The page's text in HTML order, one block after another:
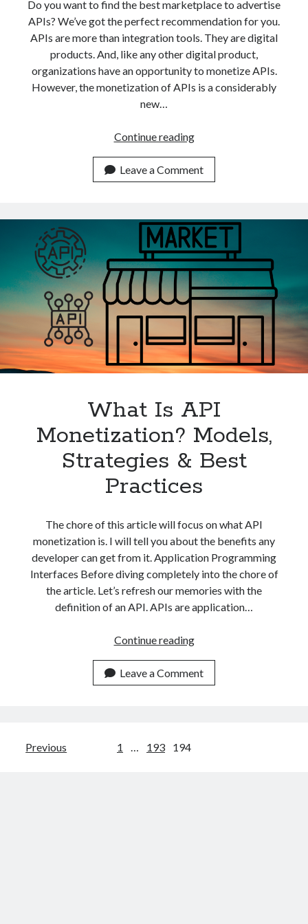
api marketplace guide
api marketplace south africa
API Monetization
api monetization business model
api monetization javascript
api monetization models
api monetization strategies
api monetization tool
api monetization update
Apis
b2b api marketplace best api marketplace
brand categorization API classify domain API
Company categorization API
free categorization API
free categorization software
free website categorization API
monetization of an api natural voices
open banking api monetization
sell APIs
text to speech URL classification API
website categorization website categorization API
website category API
Do you want to find the best marketplace to advertise
APIs? We’ve got the perfect recommendation for you.
APIs are more than integration tools. They are digital
products. And, like any other digital product,
organizations have an opportunity to monetize APIs.
However, the monetization of APIs is a considerably
new…
Continue readingWhich
The
Best
To
Advertise
APIs
In
2022?
Leave a Comment
What Is API
Monetization? Models,
Strategies & Best
Practices
The chore of this article will focus on what API
monetization is. I will tell you about the benefits any
developer can get from it. Application Programming
Interfaces Before diving completely into the chore of
the article. Let’s refresh our memories with the
definition of an API. APIs are application…
Continue readingWhat
API
Monetization?
Leave a Comment
Posts
Previous 1 193 194